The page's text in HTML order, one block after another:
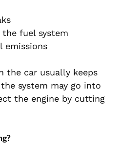
fuel system
emissions
the car usually keeps
system may go into
the engine by cutting